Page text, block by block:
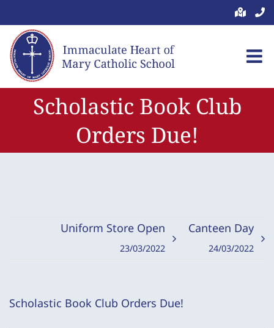
to
content
Scholastic Book Club
Orders Due!
Uniform Store Open
23/03/2022
Canteen Day
24/03/2022
Scholastic Book Club Orders Due!